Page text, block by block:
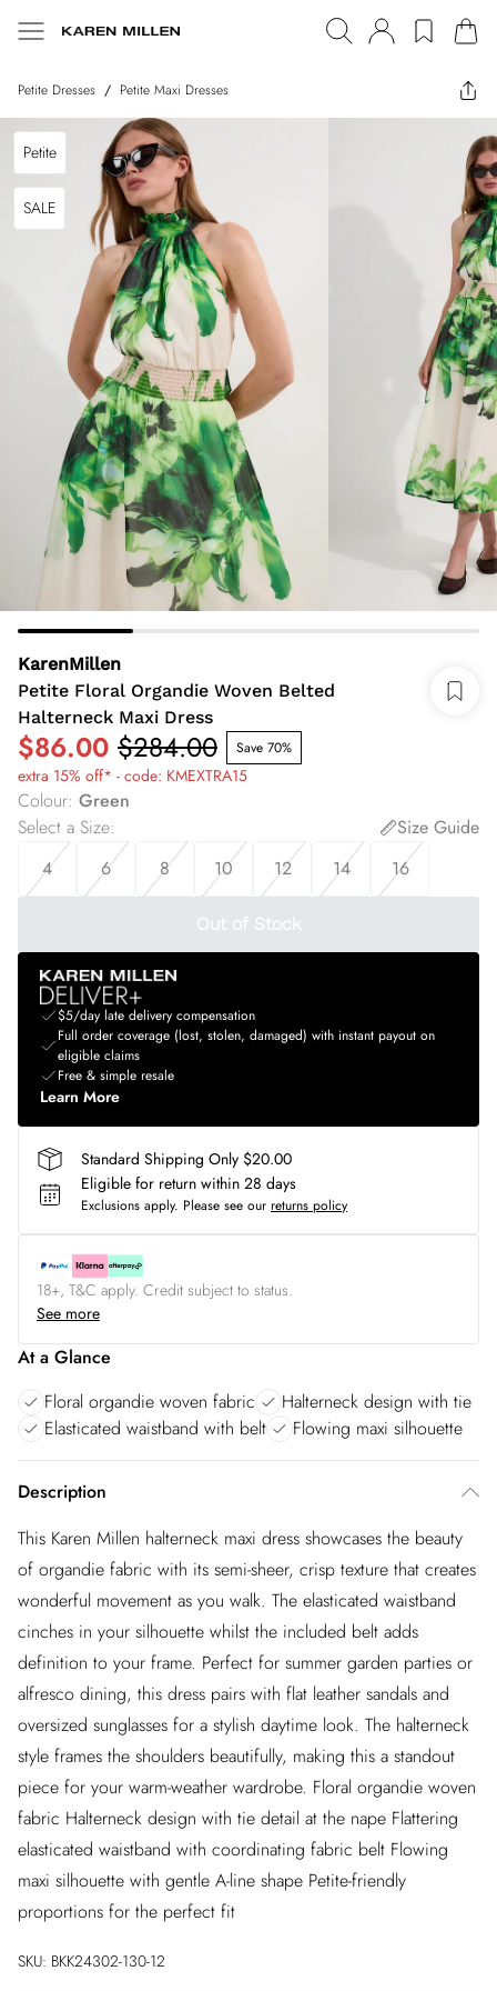
Petite Dresses / Petite Maxi Dresses
Petite
SALE
KarenMillen
Petite Floral Organdie Woven Belted
Halterneck Maxi Dress
$86.00 $284.00 Save 70%
extra 15% off* - code: KMEXTRA15
Colour: Green
Select a Size:
Size Guide
4
6 8 10 12 14 16
Out of Stock
$5/day late delivery compensation
Full order coverage (lost, stolen, damaged) with instant payout on
eligible claims
Free & simple resale
Learn More
Standard Shipping Only $20.00
Eligible for return within 28 days
Exclusions apply. Please see our returns policy
18+, T&C apply. Credit subject to status.
See more
At a Glance
Floral organdie woven fabric
Halterneck design with tie
Elasticated waistband with belt
Flowing maxi silhouette
Description
This Karen Millen halterneck maxi dress showcases the beauty
of organdie fabric with its semi-sheer, crisp texture that creates
wonderful movement as you walk. The elasticated waistband
cinches in your silhouette whilst the included belt adds
definition to your frame. Perfect for summer garden parties or
alfresco dining, this dress pairs with flat leather sandals and
oversized sunglasses for a stylish daytime look. The halterneck
style frames the shoulders beautifully, making this a standout
piece for your warm-weather wardrobe. Floral organdie woven
fabric Halterneck design with tie detail at the nape Flattering
elasticated waistband with coordinating fabric belt Flowing
maxi silhouette with gentle A-line shape Petite-friendly
proportions for the perfect fit
SKU: BKK24302-130-12